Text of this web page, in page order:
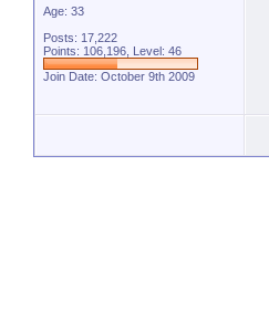
Age: 33
Posts: 17,222
Points: 106,196, Level: 46
Join Date: October 9th 2009